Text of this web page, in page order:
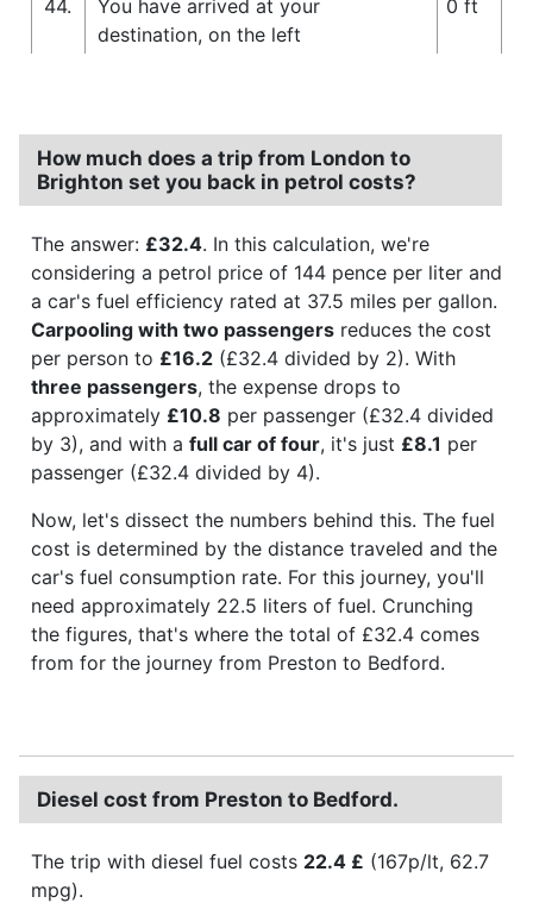
44.
You have arrived at your
destination, on the left
0 ft
How much does a trip from London to
Brighton set you back in petrol costs?
The answer: £32.4. In this calculation, we're
considering a petrol price of 144 pence per liter and
a car's fuel efficiency rated at 37.5 miles per gallon.
Carpooling with two passengers reduces the cost
per person to £16.2 (£32.4 divided by 2). With
three passengers, the expense drops to
approximately £10.8 per passenger (£32.4 divided
by 3), and with a full car of four, it's just £8.1 per
passenger (£32.4 divided by 4).
Now, let's dissect the numbers behind this. The fuel
cost is determined by the distance traveled and the
car's fuel consumption rate. For this journey, you'll
need approximately 22.5 liters of fuel. Crunching
the figures, that's where the total of £32.4 comes
from for the journey from Preston to Bedford.
Diesel cost from Preston to Bedford.
The trip with diesel fuel costs 22.4 £ (167p/lt, 62.7
mpg).